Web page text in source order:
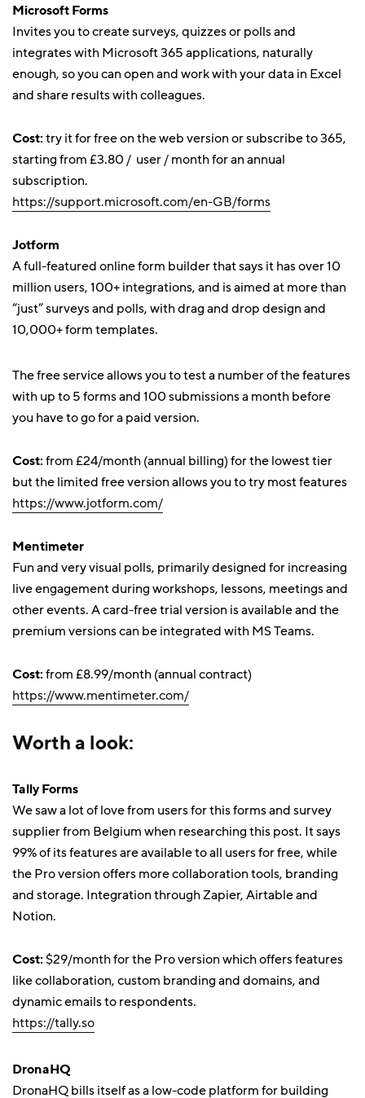
Microsoft Forms
Invites you to create surveys, quizzes or polls and
integrates with Microsoft 365 applications, naturally
enough, so you can open and work with your data in Excel
and share results with colleagues.
Cost:try it for free on the web version or subscribe to 365,
starting from £3.80 / user / month for an annual
subscription.
https://support.microsoft.com/en-GB/forms
Jotform
A full-featured online form builder that says it has over 10
million users, 100+ integrations, and is aimed at more than
“just” surveys and polls, with drag and drop design and
10,000+ form templates.
The free service allows you to test a number of the features
with up to 5 forms and 100 submissions a month before
you have to go for a paid version.
Cost:from £24/month (annual billing) for the lowest tier
but the limited free version allows you to try most features
https://www.jotform.com/
Mentimeter
Fun and very visual polls, primarily designed for increasing
live engagement during workshops, lessons, meetings and
other events. A card-free trial version is available and the
premium versions can be integrated with MS Teams.
Cost:from £8.99/month (annual contract)
https://www.mentimeter.com/
Worth a look:
Tally Forms
We saw a lot of love from users for this forms and survey
supplier from Belgium when researching this post. It says
99% of its features are available to all users for free, while
the Pro version offers more collaboration tools, branding
and storage. Integration through Zapier, Airtable and
Notion.
Cost:$29/month for the Pro version which offers features
like collaboration, custom branding and domains, and
dynamic emails to respondents.
https://tally.so
DronaHQ
DronaHQ bills itself as a low-code platform for building